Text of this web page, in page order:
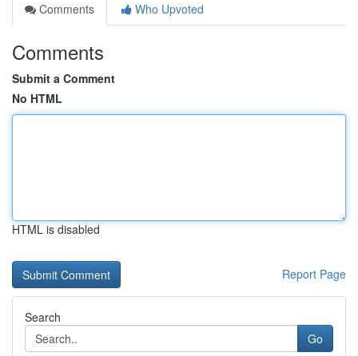
Comments
Who Upvoted
Comments
Submit a Comment
No HTML
HTML is disabled
Report Page
Search
Go